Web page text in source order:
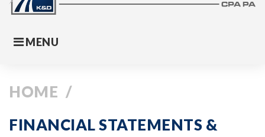
MENU
HOME /
FINANCIAL STATEMENTS &